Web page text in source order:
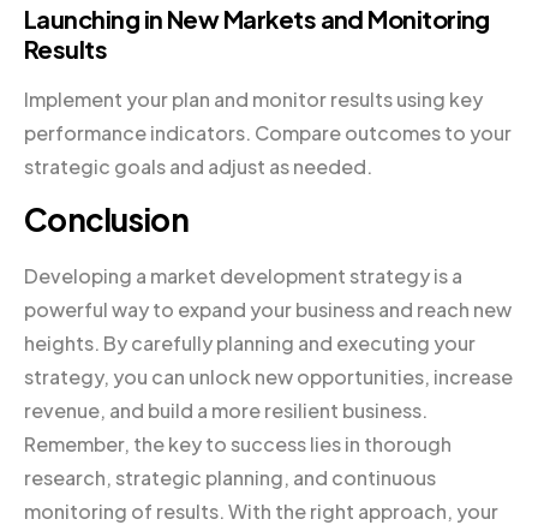
Launching in New Markets and Monitoring
Results
Implement your plan and monitor results using key
performance indicators. Compare outcomes to your
strategic goals and adjust as needed.
Conclusion
Developing a market development strategy is a
powerful way to expand your business and reach new
heights. By carefully planning and executing your
strategy, you can unlock new opportunities, increase
revenue, and build a more resilient business.
Remember, the key to success lies in thorough
research, strategic planning, and continuous
monitoring of results. With the right approach, your